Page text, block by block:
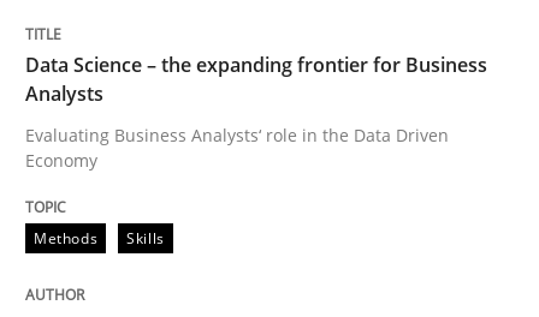
READ ARTICLE
Methods
REQM guidance matrix
Data Science – the expanding frontier for Business
Analysts
Evaluating Business Analysts‘ role in the Data Driven
Economy
Methods Skills